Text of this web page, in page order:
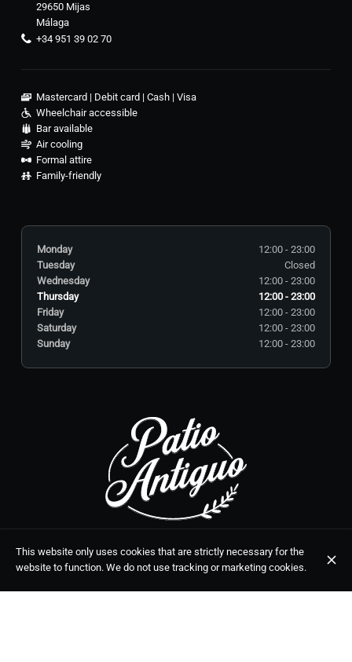
29650 Mijas
Málaga
+34 951 39 02 70
Mastercard Debit card Cash
Visa
Wheelchair accessible
Bar available
Air cooling
Formal attire
Family-friendly
Monday
12:00 - 23:00
Tuesday
Closed
Wednesday
12:00 - 23:00
Thursday
12:00 - 23:00
Friday
12:00 - 23:00
Saturday
12:00 - 23:00
Sunday
12:00 - 23:00
+34 951 39 02 70
This website only uses cookies that are strictly necessary for the
website to function. We do not use tracking or marketing cookies.